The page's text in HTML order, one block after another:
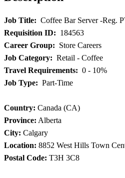
Job Title: Coffee Bar Server -Reg.
Requisition ID: 184563
Career Group: Store Careers
Job Category: Retail - Coffee
Travel Requirements: 0 - 10%
Job Type: Part-Time
Country: Canada (CA)
Province: Alberta
City: Calgary
Location: 8852 West Hills Town
Postal Code: T3H 3C8